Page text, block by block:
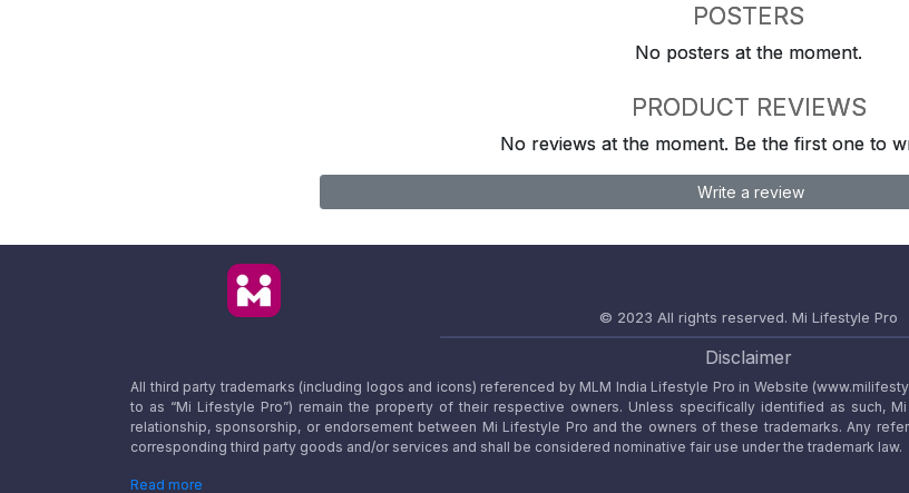
POSTERS
No posters at the moment.
PRODUCT REVIEWS
No reviews at the moment. Be the first one to
Write a review
© 2023 All rights reserved. Mi Lifestyle Pro
Disclaimer
All third party trademarks (including logos and icons) referenced by MLM India Lifestyle Pro in Website
to as “Mi Lifestyle Pro”) remain the property of their respective owners. Unless specifically identified as such,
relationship, sponsorship, or endorsement between Mi Lifestyle Pro and the owners of these trademarks. Any
corresponding third party goods and/or services and shall be considered nominative fair use under the trademark law.
Read more